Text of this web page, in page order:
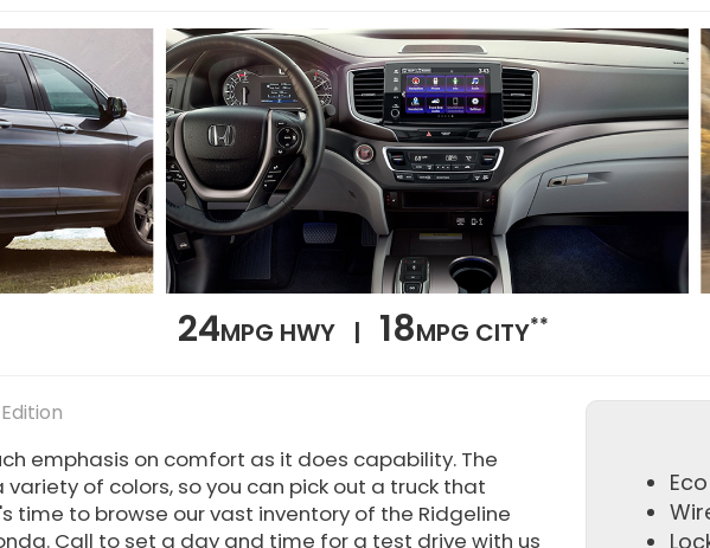
24MPG HWY | 18MPG CITY**
emphasis on comfort as it does capability. The
of colors, so you can pick out a truck that
time to browse our vast inventory of the Ridgeline
Call to set a day and time for a test drive with us